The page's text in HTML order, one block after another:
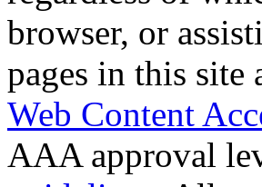
browser, or
pages in this
Web Content
AAA approval